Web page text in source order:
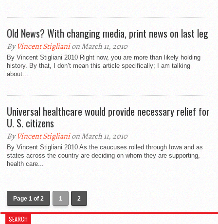
Old News? With changing media, print news on last leg
ByVincent Stiglianion March 11, 2010
By Vincent Stigliani 2010 Right now, you are more than likely holding
history. By that, I don’t mean this article specifically; I am talking
about...
Universal healthcare would provide necessary relief for
U. S. citizens
ByVincent Stiglianion March 11, 2010
By Vincent Stigliani 2010 As the caucuses rolled through Iowa and as
states across the country are deciding on whom they are supporting,
health care...
Page 1 of 2 1 2
SEARCH